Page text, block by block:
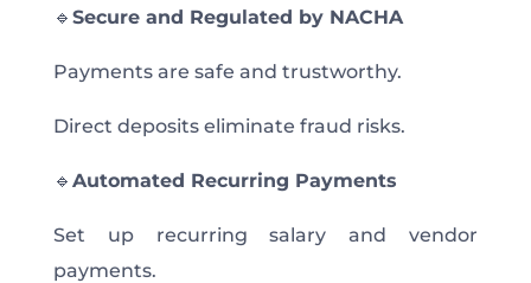
🔹 Secure and Regulated by NACHA
Payments are safe and trustworthy.
Direct deposits eliminate fraud risks.
🔹 Automated Recurring Payments
Set up recurring salary and vendor
payments.